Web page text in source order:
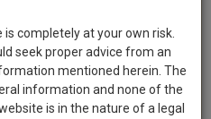
is completely at your own risk.
seek proper advice from an
mentioned herein. The
information and none of the
is in the nature of a legal